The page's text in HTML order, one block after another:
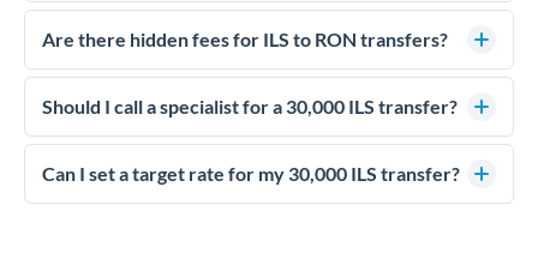
competitive rates, often better than high-street banks.
Yes. CurrencyTransfer coordinates transfers through FCA-
regulated payment partners. Your funds are held in
We've facilitated over £5 billion in transfers since 2014, with
dedicated relationship managers for high-value transfers.
Are there hidden fees for ILS to RON transfers?
No hidden fees. You'll see all fees and the exact exchange rate
upfront before you confirm your transfer. Once you book,
Should I call a specialist for a 30,000 ILS transfer?
Yes - at this level, calling a dealing desk typically secures
better rates than online transfers. Specialists can access 0.2-
Can I set a target rate for my 30,000 ILS transfer?